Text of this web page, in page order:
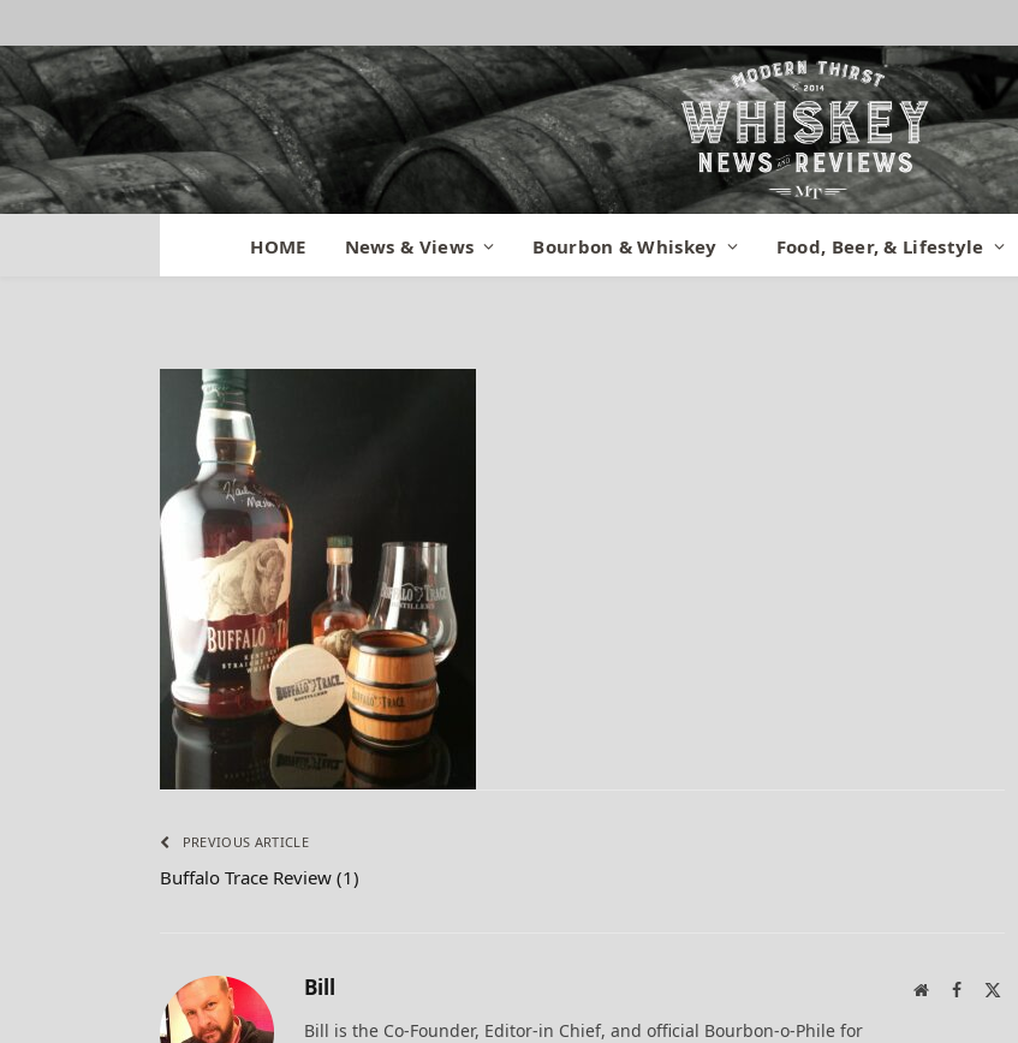
HOME News & Views Bourbon & Whiskey Food, Beer, & Lifestyle
Buffalo Trace Review (1)
PREVIOUS ARTICLE
Buffalo Trace Review (1)
Bill WebsiteFacebook
Bill is the Co-Founder, Editor-in Chief, and official Bourbon-o-Phile for